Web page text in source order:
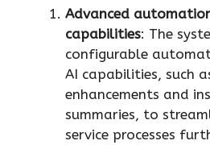
Advanced
capabilities: The
configurable
AI capabilities, such
enhancements and
summaries, to
service processes